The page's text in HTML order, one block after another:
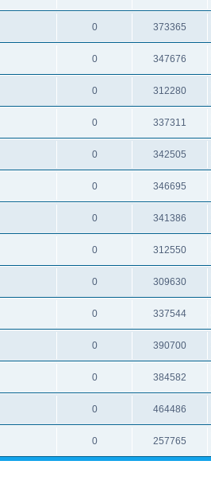
0 373365
0 347676
0 312280
0 337311
0 342505
0 346695
0 341386
0 312550
0 309630
0 337544
0 390700
0 384582
0 464486
0 257765